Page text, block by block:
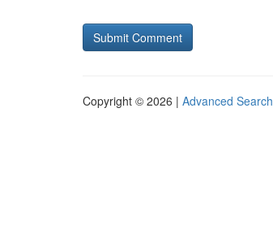
Copyright © 2026 | Advanced Search